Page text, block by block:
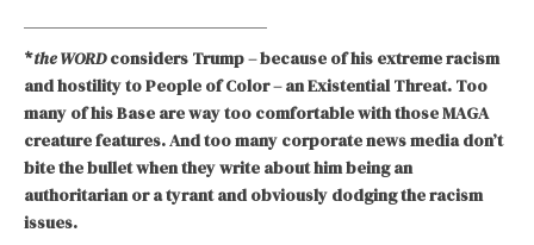
*the WORDconsiders Trump – because of his extreme racism
and hostility to People of Color – an Existential Threat. Too
many of his Base are way too comfortable with those MAGA
creature features. And too many corporate news media don’t
bite the bullet when they write about him being an
authoritarian or a tyrant and obviously dodging the racism
issues.